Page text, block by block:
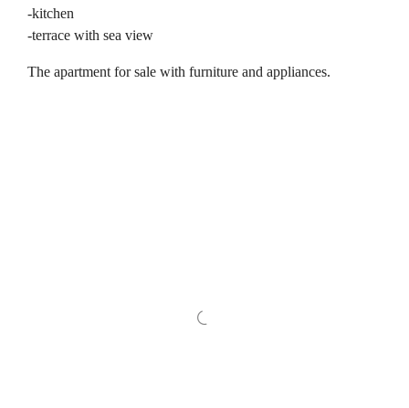
-kitchen
-terrace with sea view
The apartment for sale with furniture and appliances.